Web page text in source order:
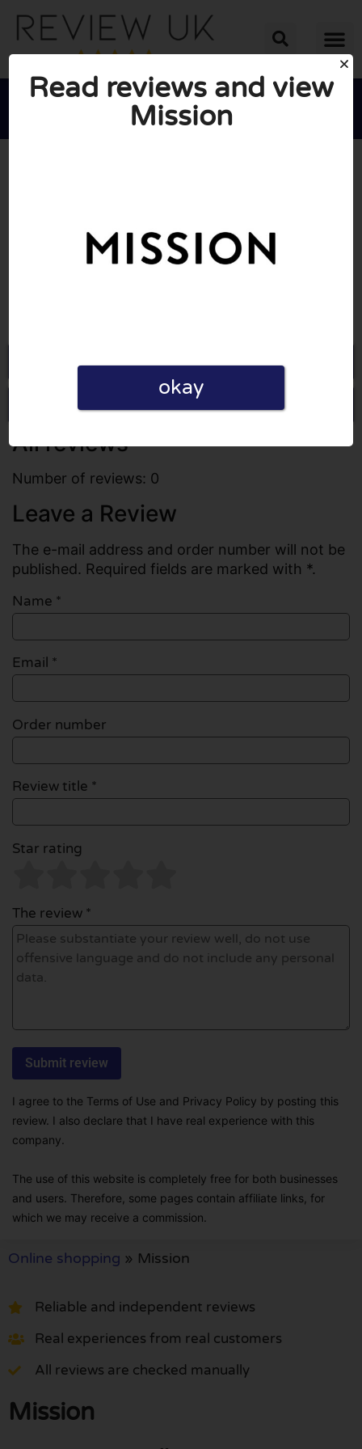
  
Go to Missionuk.com
Write a review
All reviews
Number of reviews: 0
Leave a Review
The e-mail address and order number will not be
published. Required fields are marked with *.
Name *
Email *
Order number
Review title *
Star rating
The review *
I agree to the Terms of Use and Privacy Policy by posting this
review. I also declare that I have real experience with this
company.
The use of this website is completely free for both businesses
and users. Therefore, some pages contain affiliate links, for
which we may receive a commission.
Online shopping » Mission
Reliable and independent reviews
Real experiences from real customers
All reviews are checked manually
Mission
Read reviews and view
Mission
okay